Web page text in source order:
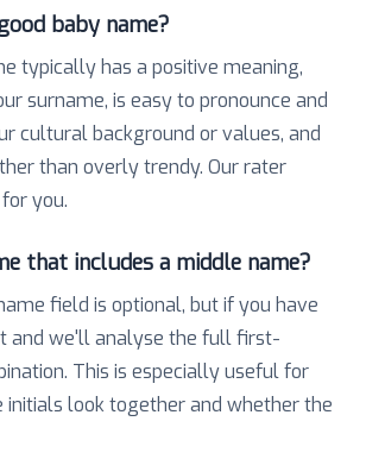
baby name?
typically has a positive meaning,
surname, is easy to pronounce and
cultural background or values, and
than overly trendy. Our rater
you.
that includes a middle name?
field is optional, but if you have
and we'll analyse the full first-
This is especially useful for
initials look together and whether the